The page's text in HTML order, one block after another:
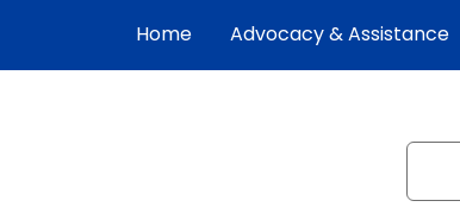
Home Advocacy & Assistance
Search